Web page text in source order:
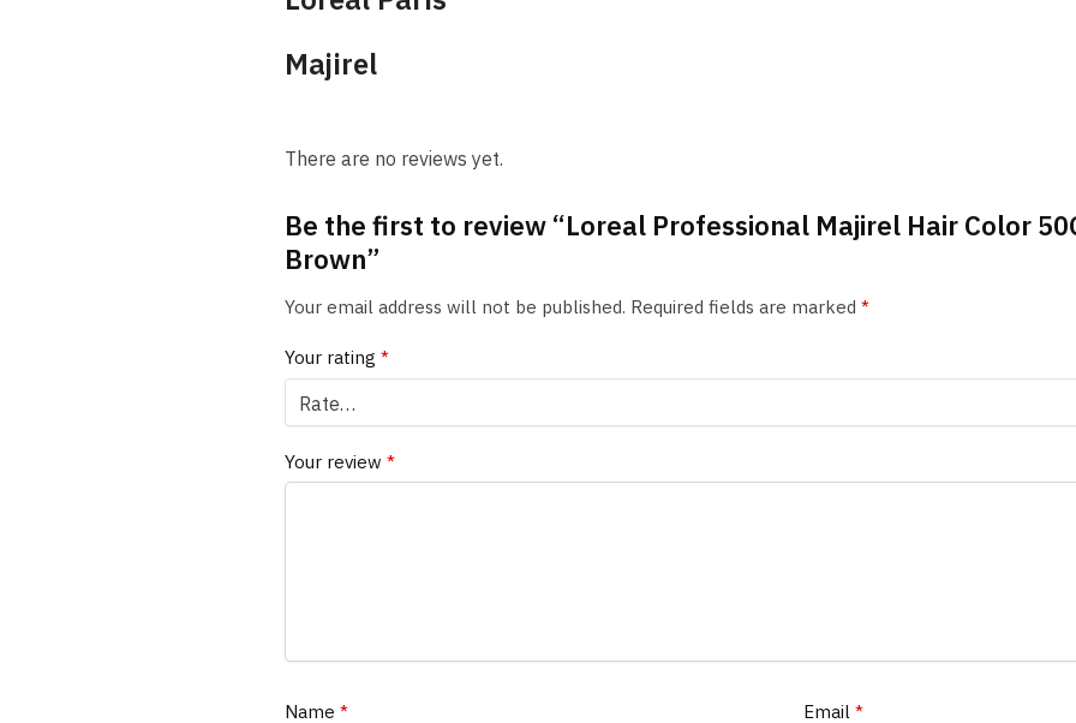
Majirel
There are no reviews yet.
Be the first to review “Loreal Professional Majirel Hair Color
Brown”
Your email address will not be published. Required fields are marked *
Your rating *
Your review *
Name * Email*